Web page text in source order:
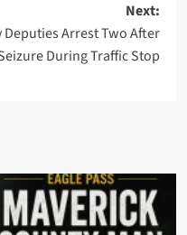
Next:
Deputies Arrest Two After
During Traffic Stop